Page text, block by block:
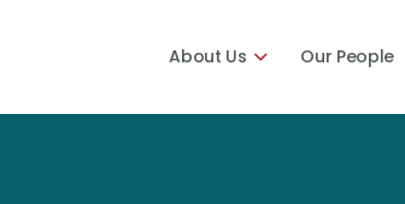
About Us Our People